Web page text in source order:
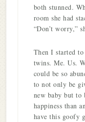
both stunned.
room she had
“Don’t worry,”
Then I started
twins. Me. Us.
could be so
to not only be
new baby but to
happiness than
have this goofy